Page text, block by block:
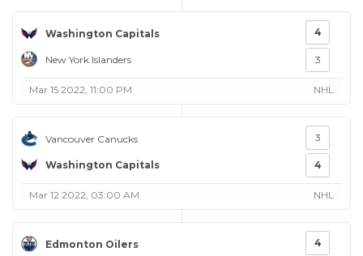
Washington Capitals
New York Islanders
4
3
Mar 15 2022, 11:00 PM NHL
Vancouver Canucks
Washington Capitals
3
4
Mar 12 2022, 03:00 AM NHL
Edmonton Oilers 4